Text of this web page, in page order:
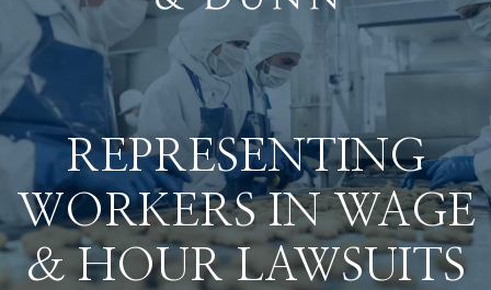
REPRESENTING
WORKERS IN WAGE
& HOUR LAWSUITS